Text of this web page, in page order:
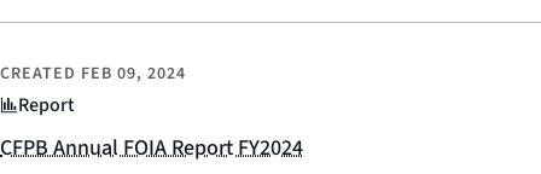
Report
CREATED FEB 09, 2024
CFPB Annual FOIA Report FY2024